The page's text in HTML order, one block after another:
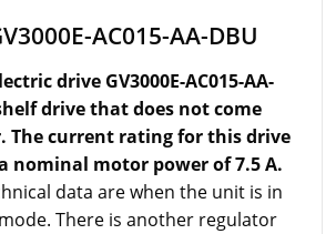
AC015-AA-DBU
drive GV3000E-AC015-AA-
drive that does not come
The current rating for this drive
nominal motor power of 7.5 A.
data are when the unit is in
There is another regulator